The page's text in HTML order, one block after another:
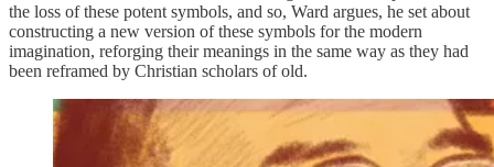
the loss of these potent symbols, and so, Ward argues, he set about
constructing a new version of these symbols for the modern
imagination, reforging their meanings in the same way as they had
been reframed by Christian scholars of old.